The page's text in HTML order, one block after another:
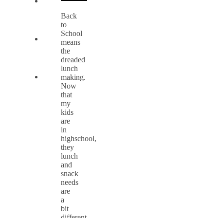
Back
to
School
means
the
dreaded
lunch
making.
Now
that
my
kids
are
in
highschool,
they
lunch
and
snack
needs
are
a
bit